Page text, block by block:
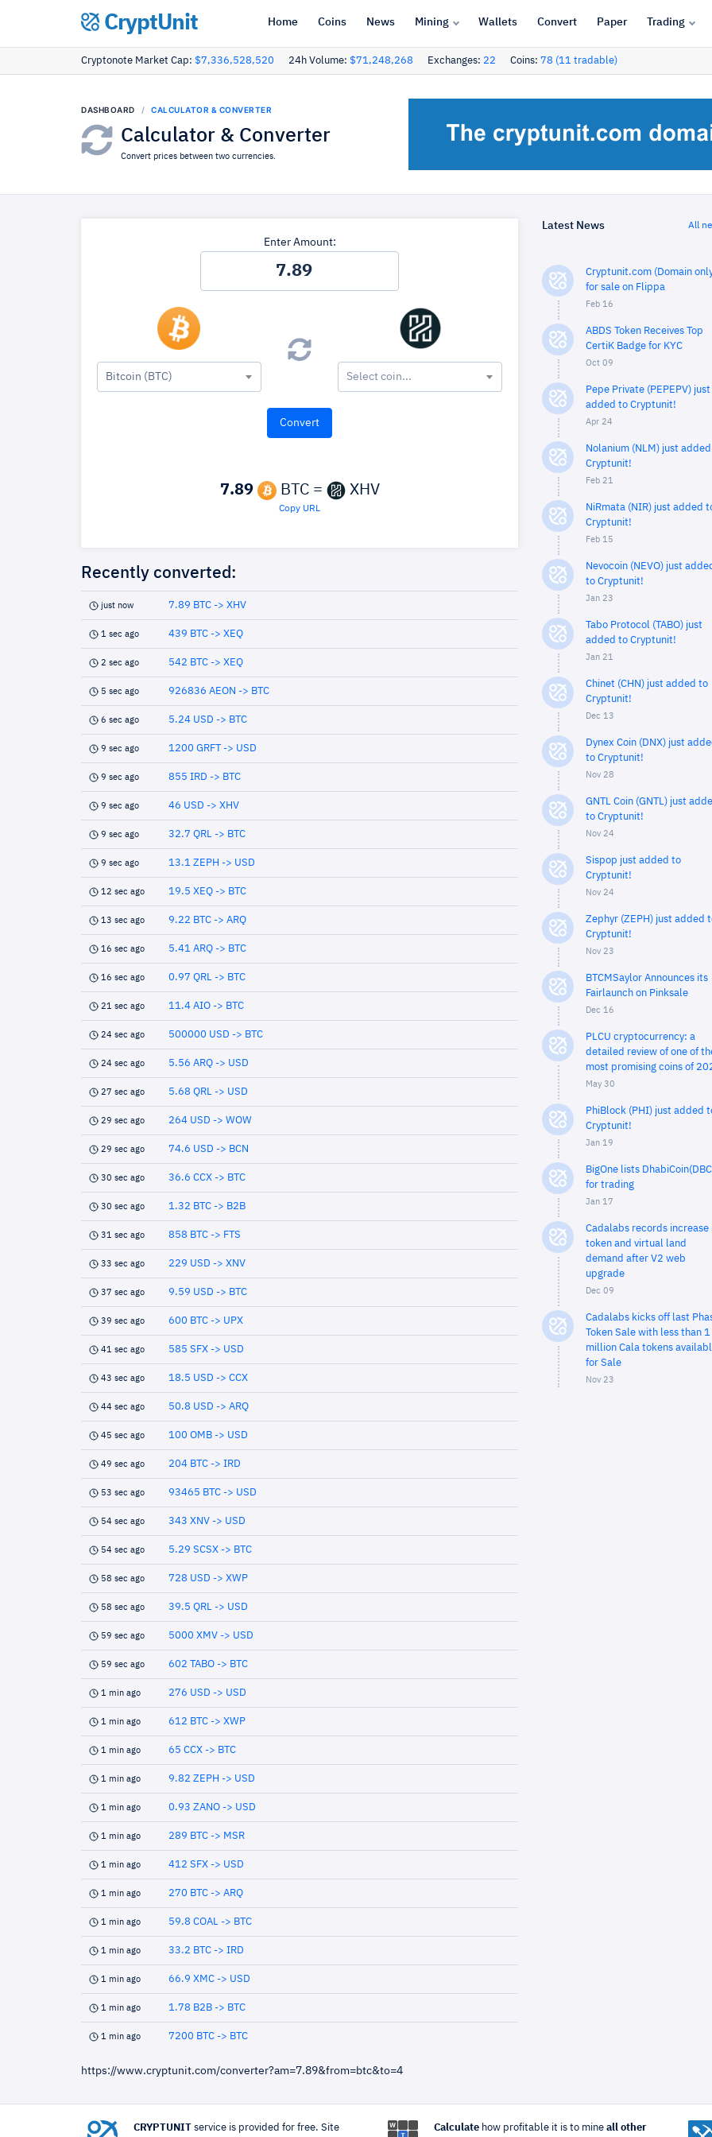
CryptUnit Home Coins News Mining Wallets Convert Paper Trading
Cryptonote Market Cap: $7,336,528,520 24h Volume: $71,248,268 Exchanges: 22 Coins: 78 (11 tradable)
DASHBOARD CALCULATOR & CONVERTER
Calculator & Converter
Convert prices between two currencies.
Enter Amount:
Bitcoin (BTC) Select coin...
7.89 BTC = XHV
Copy URL
Recently converted:
just now 7.89 BTC -> XHV
1 sec ago 439 BTC -> XEQ
2 sec ago 542 BTC -> XEQ
5 sec ago 926836 AEON -> BTC
6 sec ago 5.24 USD -> BTC
9 sec ago 1200 GRFT -> USD
9 sec ago 855 IRD -> BTC
9 sec ago 46 USD -> XHV
9 sec ago 32.7 QRL -> BTC
9 sec ago 13.1 ZEPH -> USD
12 sec ago 19.5 XEQ -> BTC
13 sec ago 9.22 BTC -> ARQ
16 sec ago 5.41 ARQ -> BTC
16 sec ago 0.97 QRL -> BTC
21 sec ago 11.4 AIO -> BTC
24 sec ago 500000 USD -> BTC
24 sec ago 5.56 ARQ -> USD
27 sec ago 5.68 QRL -> USD
29 sec ago 264 USD -> WOW
29 sec ago 74.6 USD -> BCN
30 sec ago 36.6 CCX -> BTC
30 sec ago 1.32 BTC -> B2B
31 sec ago 858 BTC -> FTS
33 sec ago 229 USD -> XNV
37 sec ago 9.59 USD -> BTC
39 sec ago 600 BTC -> UPX
41 sec ago 585 SFX -> USD
43 sec ago 18.5 USD -> CCX
44 sec ago 50.8 USD -> ARQ
45 sec ago 100 OMB -> USD
49 sec ago 204 BTC -> IRD
53 sec ago 93465 BTC -> USD
54 sec ago 343 XNV -> USD
54 sec ago 5.29 SCSX -> BTC
58 sec ago 728 USD -> XWP
58 sec ago 39.5 QRL -> USD
59 sec ago 5000 XMV -> USD
59 sec ago 602 TABO -> BTC
1 min ago 276 USD -> USD
1 min ago 612 BTC -> XWP
1 min ago 65 CCX -> BTC
1 min ago 9.82 ZEPH -> USD
1 min ago 0.93 ZANO -> USD
1 min ago 289 BTC -> MSR
1 min ago 412 SFX -> USD
1 min ago 270 BTC -> ARQ
1 min ago 59.8 COAL -> BTC
1 min ago 33.2 BTC -> IRD
1 min ago 66.9 XMC -> USD
1 min ago 1.78 B2B -> BTC
1 min ago 7200 BTC -> BTC
https://www.cryptunit.com/converter?am=7.89&from=btc&to=4
Latest News All
Cryptunit.com (Domain
for sale on Flippa
Feb 16
ABDS Token Receives Top
CertiK Badge for KYC
Oct 09
Pepe Private (PEPEPV) just
added to Cryptunit!
Apr 24
Nolanium (NLM) just
Cryptunit!
Feb 21
NiRmata (NIR) just added
Cryptunit!
Feb 15
Nevocoin (NEVO) just
to Cryptunit!
Jan 23
Tabo Protocol (TABO) just
added to Cryptunit!
Jan 21
Chinet (CHN) just added to
Cryptunit!
Dec 13
Dynex Coin (DNX) just
to Cryptunit!
Nov 28
GNTL Coin (GNTL) just
to Cryptunit!
Nov 24
Sispop just added to
Cryptunit!
Nov 24
Zephyr (ZEPH) just added
Cryptunit!
Nov 23
BTCMSaylor Announces its
Fairlaunch on Pinksale
Dec 16
PLCU cryptocurrency: a
detailed review of one of
most promising coins of
May 30
PhiBlock (PHI) just added
Cryptunit!
Jan 19
BigOne lists
for trading
Jan 17
Cadalabs records increase
token and virtual land
demand after V2 web
upgrade
Dec 09
Cadalabs kicks off last
Token Sale with less than 1
million Cala tokens
for Sale
Nov 23
CRYPTUNIT service is provided for free. Site Calculatehow profitable it is to mine all other